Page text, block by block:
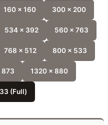
160 x 160 300 x 200
534 x 392 560 x 763
768 x 512 800 x 533
873 1320 x 880
(Full)